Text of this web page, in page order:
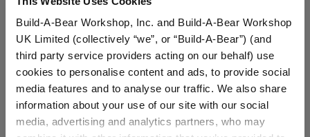
Build-A-Bear Workshop, Inc. and Build-A-Bear Workshop
UK Limited (collectively “we”, or “Build-A-Bear”) (and
third party service providers acting on our behalf) use
cookies to personalise content and ads, to provide social
media features and to analyse our traffic. We also share
information about your use of our site with our social
media, advertising and analytics partners, who may
A Little More Stuff You'll Love